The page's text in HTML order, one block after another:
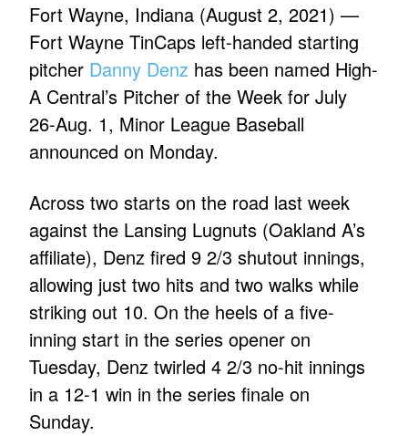
Fort Wayne, Indiana (August 2, 2021) —
Fort Wayne TinCaps left-handed starting
pitcher Danny Denz has been named High-
A Central’s Pitcher of the Week for July
26-Aug. 1, Minor League Baseball
announced on Monday.
Across two starts on the road last week
against the Lansing Lugnuts (Oakland A’s
affiliate), Denz fired 9 2/3 shutout innings,
allowing just two hits and two walks while
striking out 10. On the heels of a five-
inning start in the series opener on
Tuesday, Denz twirled 4 2/3 no-hit innings
in a 12-1 win in the series finale on
Sunday.